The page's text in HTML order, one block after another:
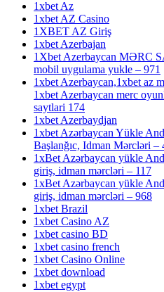
1xbet Az
1xbet AZ Casino
1XBET AZ Giriş
1xbet Azerbajan
1Xbet Azerbaycan MƏRC
mobil uygulama yukle – 971
1xbet Azerbaycan,1xbet az
1xbet Azerbaycan merc
saytlari 174
1xbet Azerbaydjan
1xbet Azərbaycan Yükle
Başlanğıc, Idman Mərcləri –
1xBet Azərbaycan yükle
giriş, idman mərcləri – 117
1xBet Azərbaycan yükle
giriş, idman mərcləri – 968
1xbet Brazil
1xbet Casino AZ
1xbet casino BD
1xbet casino french
1xbet Casino Online
1xbet download
1xbet egypt